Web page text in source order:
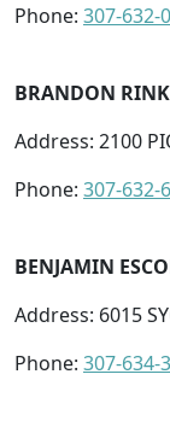
Phone: 307-632-
BRANDON
Address: 2100
Phone: 307-632-
BENJAMIN
Address: 6015
Phone: 307-634-